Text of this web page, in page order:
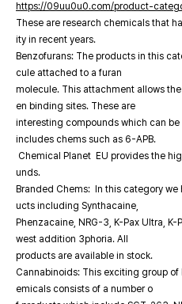
https://09uu0u0.com/product-
These are research chemicals that
ity in recent years.
Benzofurans: The products in this
cule attached to a furan
molecule. This attachment allows
en binding sites. These are
interesting compounds which can
includes chems such as 6-APB.
Chemical Planet EU provides the
unds.
Branded Chems: In this category
ucts including Synthacaine,
Phenzacaine, NRG-3, K-Pax Ultra, K-
west addition 3phoria. All
products are available in stock.
Cannabinoids: This exciting group
emicals consists of a number o